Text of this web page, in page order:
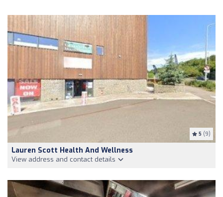
5 (9)
Lauren Scott Health And Wellness
View address and contact details